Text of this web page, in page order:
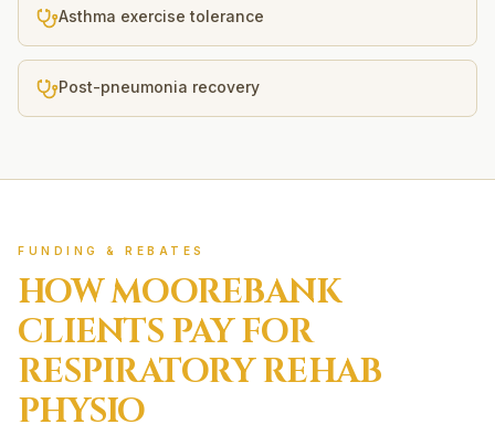
Asthma exercise tolerance
Post-pneumonia recovery
FUNDING & REBATES
HOWMOOREBANK
CLIENTS PAY FOR
RESPIRATORY REHAB
PHYSIO